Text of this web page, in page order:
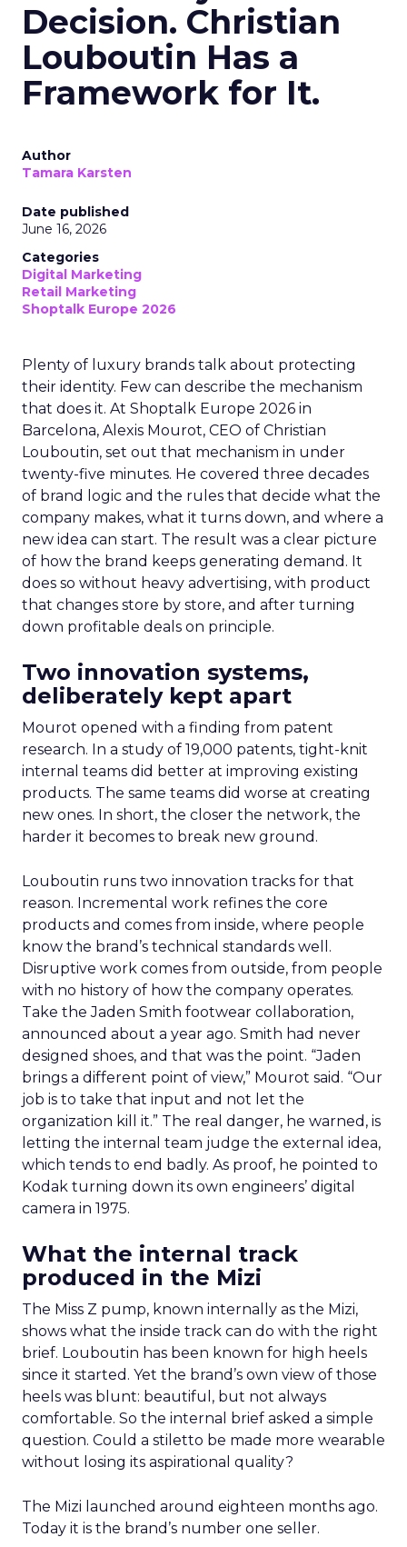
Decision. Christian
Louboutin Has a
Framework for It.
Author
Tamara Karsten
Date published
June 16, 2026
Categories
Digital Marketing
Retail Marketing
Shoptalk Europe 2026
Plenty of luxury brands talk about protecting
their identity. Few can describe the mechanism
that does it. At Shoptalk Europe 2026 in
Barcelona, Alexis Mourot, CEO of Christian
Louboutin, set out that mechanism in under
twenty-five minutes. He covered three decades
of brand logic and the rules that decide what the
company makes, what it turns down, and where a
new idea can start. The result was a clear picture
of how the brand keeps generating demand. It
does so without heavy advertising, with product
that changes store by store, and after turning
down profitable deals on principle.
Two innovation systems,
deliberately kept apart
Mourot opened with a finding from patent
research. In a study of 19,000 patents, tight-knit
internal teams did better at improving existing
products. The same teams did worse at creating
new ones. In short, the closer the network, the
harder it becomes to break new ground.
Louboutin runs two innovation tracks for that
reason. Incremental work refines the core
products and comes from inside, where people
know the brand’s technical standards well.
Disruptive work comes from outside, from people
with no history of how the company operates.
Take the Jaden Smith footwear collaboration,
announced about a year ago. Smith had never
designed shoes, and that was the point. “Jaden
brings a different point of view,” Mourot said. “Our
job is to take that input and not let the
organization kill it.” The real danger, he warned, is
letting the internal team judge the external idea,
which tends to end badly. As proof, he pointed to
Kodak turning down its own engineers’ digital
camera in 1975.
What the internal track
produced in the Mizi
The Miss Z pump, known internally as the Mizi,
shows what the inside track can do with the right
brief. Louboutin has been known for high heels
since it started. Yet the brand’s own view of those
heels was blunt: beautiful, but not always
comfortable. So the internal brief asked a simple
question. Could a stiletto be made more wearable
without losing its aspirational quality?
The Mizi launched around eighteen months ago.
Today it is the brand’s number one seller.